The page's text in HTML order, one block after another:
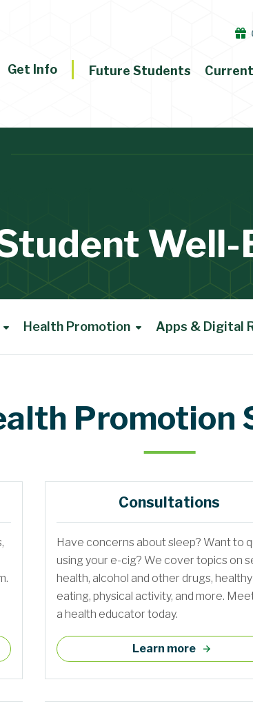
Get Info Future Students
Well-
Health Promotion Apps & Digital
Promotion
Consultations
Have concerns about sleep? Want to
using your e-cig? We cover topics on
health, alcohol and other drugs, healthy
eating, physical activity, and more.
a health educator today.
Learn more